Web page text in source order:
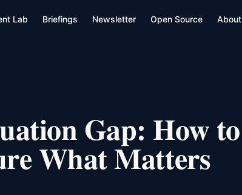
Lab Briefings Newsletter Open Source About
Gap: How to
What Matters